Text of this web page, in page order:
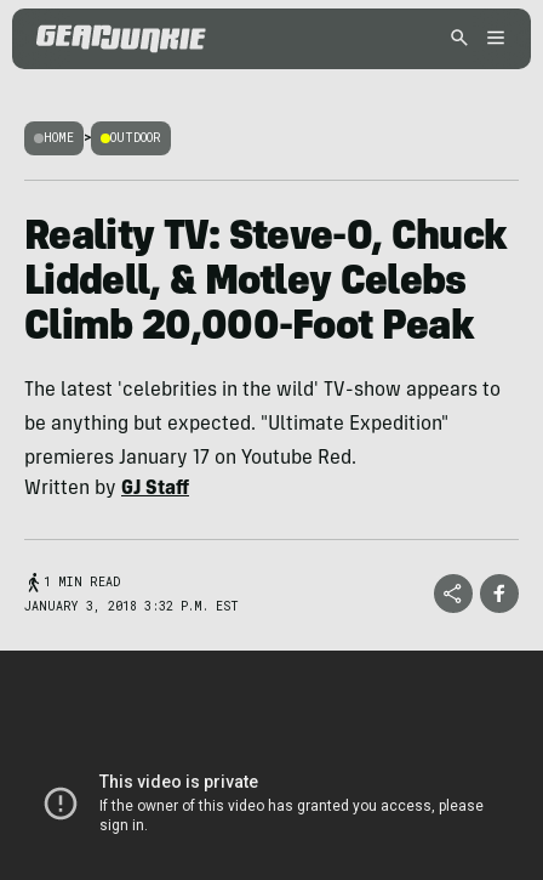
HOME > OUTDOOR
Reality TV: Steve-O, Chuck
Liddell, & Motley Celebs
Climb 20,000-Foot Peak
The latest 'celebrities in the wild' TV-show appears to
be anything but expected. "Ultimate Expedition"
premieres January 17 on Youtube Red.
Written by GJ Staff
1 MIN READ
JANUARY 3, 2018 3:32 P.M. EST